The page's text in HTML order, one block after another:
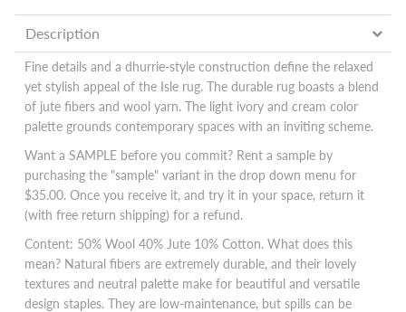
Description
Fine details and a dhurrie-style construction define the relaxed
yet stylish appeal of the Isle rug. The durable rug boasts a blend
of jute fibers and wool yarn. The light ivory and cream color
palette grounds contemporary spaces with an inviting scheme.
Want a SAMPLE before you commit? Rent a sample by
purchasing the "sample" variant in the drop down menu for
$35.00. Once you receive it, and try it in your space, return it
(with free return shipping) for a refund.
Content: 50% Wool 40% Jute 10% Cotton. What does this
mean? Natural fibers are extremely durable, and their lovely
textures and neutral palette make for beautiful and versatile
design staples. They are low-maintenance, but spills can be